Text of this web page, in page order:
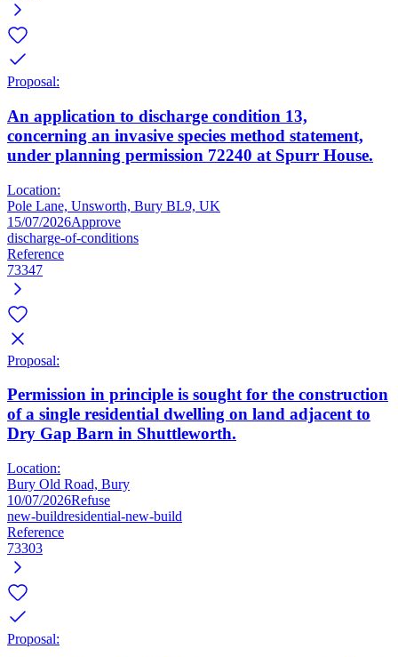
Proposal:
An application to discharge condition 13,
concerning an invasive species method statement,
under planning permission 72240 at Spurr House.
Location:
Pole Lane, Unsworth, Bury BL9, UK
15/07/2026Approve
discharge-of-conditions
Reference
73347
Proposal:
Permission in principle is sought for the construction
of a single residential dwelling on land adjacent to
Dry Gap Barn in Shuttleworth.
Location:
Bury Old Road, Bury
10/07/2026Refuse
new-buildresidential-new-build
Reference
73303
Proposal: